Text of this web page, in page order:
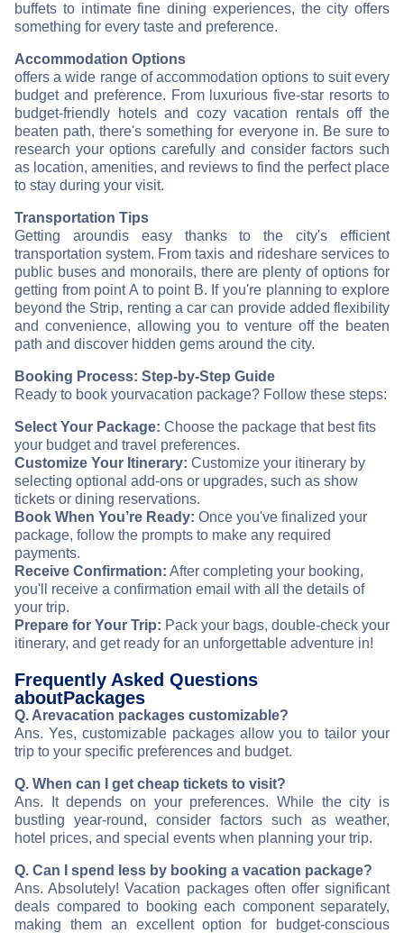
buffets to intimate fine dining experiences, the city offers
something for every taste and preference.
Accommodation Options
offers a wide range of accommodation options to suit every
budget and preference. From luxurious five-star resorts to
budget-friendly hotels and cozy vacation rentals off the
beaten path, there's something for everyone in. Be sure to
research your options carefully and consider factors such
as location, amenities, and reviews to find the perfect place
to stay during your visit.
Transportation Tips
Getting aroundis easy thanks to the city's efficient
transportation system. From taxis and rideshare services to
public buses and monorails, there are plenty of options for
getting from point A to point B. If you're planning to explore
beyond the Strip, renting a car can provide added flexibility
and convenience, allowing you to venture off the beaten
path and discover hidden gems around the city.
Booking Process: Step-by-Step Guide
Ready to book yourvacation package? Follow these steps:
Select Your Package: Choose the package that best fits
your budget and travel preferences.
Customize Your Itinerary: Customize your itinerary by
selecting optional add-ons or upgrades, such as show
tickets or dining reservations.
Book When You’re Ready: Once you've finalized your
package, follow the prompts to make any required
payments.
Receive Confirmation: After completing your booking,
you'll receive a confirmation email with all the details of
your trip.
Prepare for Your Trip: Pack your bags, double-check your
itinerary, and get ready for an unforgettable adventure in!
Frequently Asked Questions
aboutPackages
Q. Arevacation packages customizable?
Ans. Yes, customizable packages allow you to tailor your
trip to your specific preferences and budget.
Q. When can I get cheap tickets to visit?
Ans. It depends on your preferences. While the city is
bustling year-round, consider factors such as weather,
hotel prices, and special events when planning your trip.
Q. Can I spend less by booking a vacation package?
Ans. Absolutely! Vacation packages often offer significant
deals compared to booking each component separately,
making them an excellent option for budget-conscious